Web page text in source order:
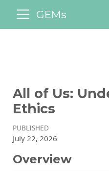
GEMs
All of Us:
Ethics
PUBLISHED
July 22, 2026
Overview